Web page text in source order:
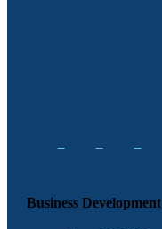
Business Development